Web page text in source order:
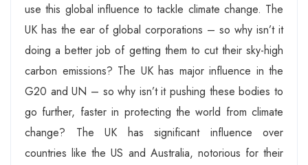
use this global influence to tackle climate change. The
UK has the ear of global corporations – so why isn’t it
doing a better job of getting them to cut their sky-high
carbon emissions? The UK has major influence in the
G20 and UN – so why isn’t it pushing these bodies to
go further, faster in protecting the world from climate
change? The UK has significant influence over
countries like the US and Australia, notorious for their